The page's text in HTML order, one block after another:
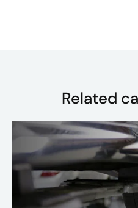
Related